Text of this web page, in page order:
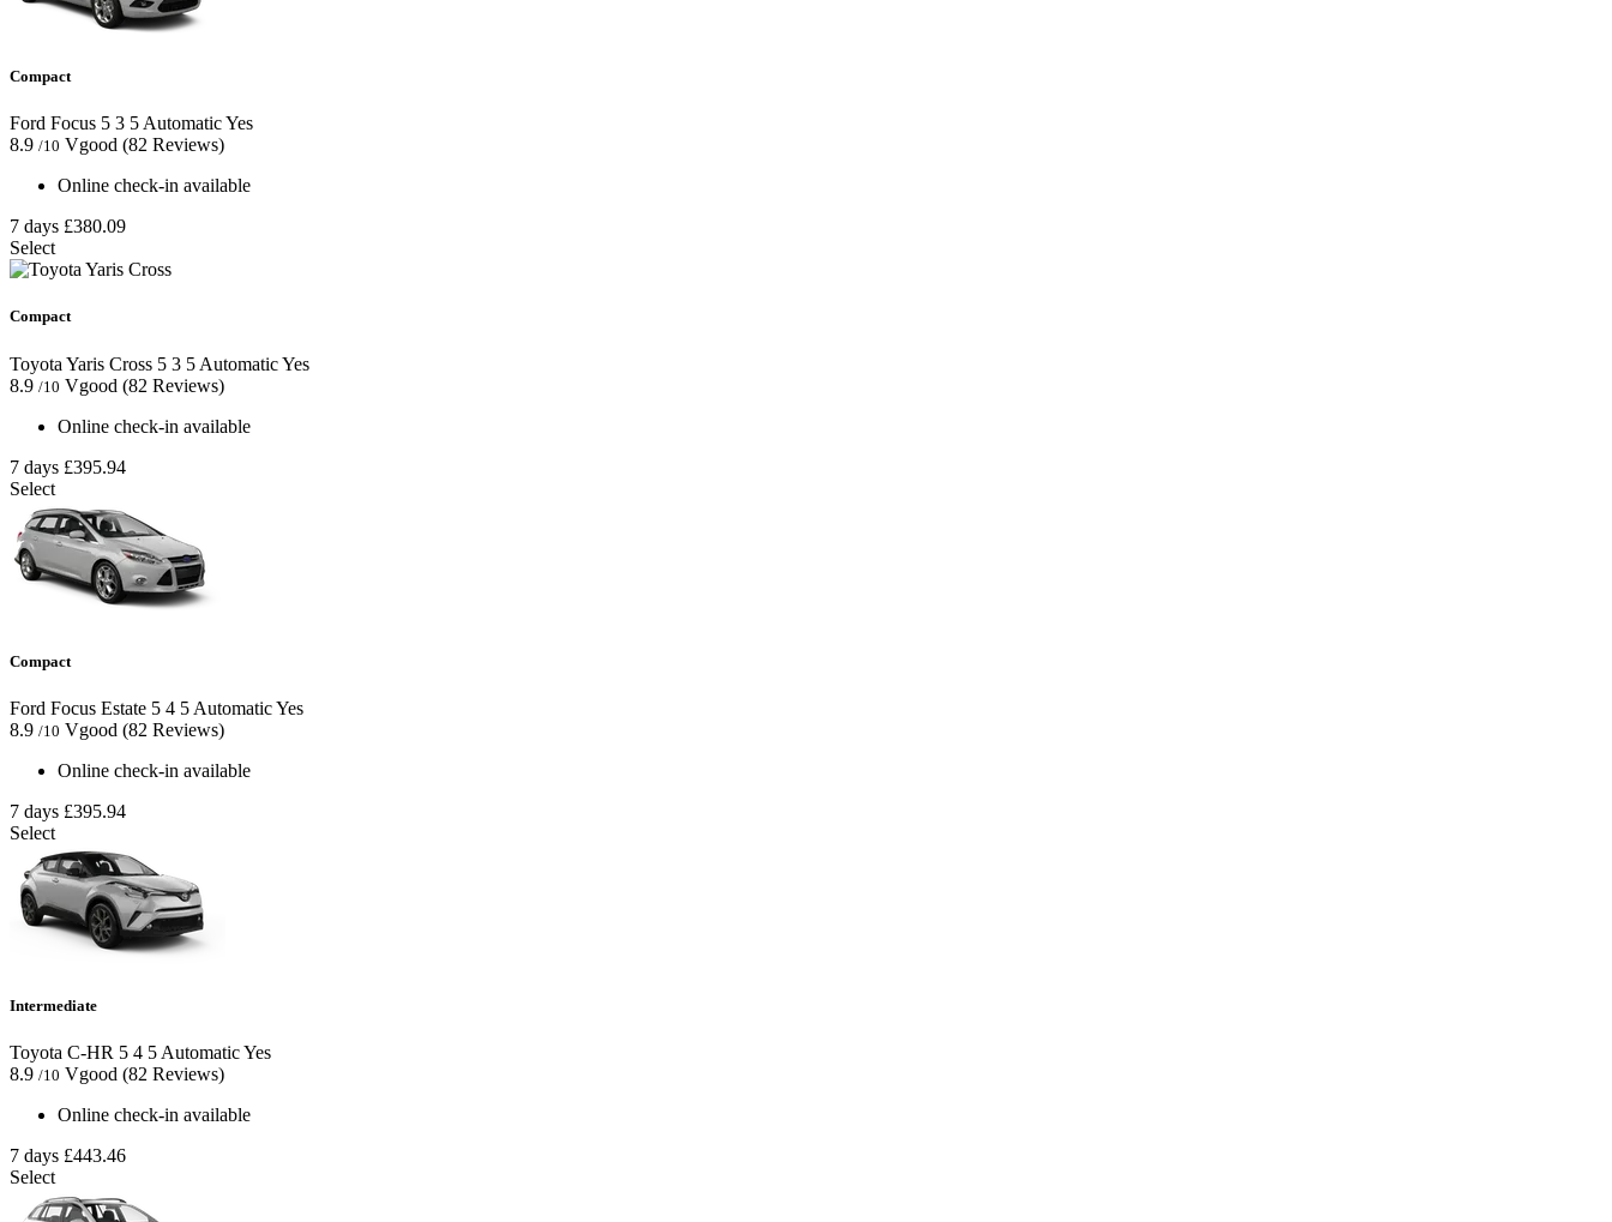
Compact
Ford Focus 5 3 5 AutomaticYes
8.9 /10 Vgood (82 Reviews)
Online check-in available
7 days £380.09
Select
Compact
Toyota Yaris Cross 5 3 5 AutomaticYes
8.9 /10 Vgood (82 Reviews)
Online check-in available
7 days £395.94
Select
Compact
Ford Focus Estate 5 4 5 AutomaticYes
8.9 /10 Vgood (82 Reviews)
Online check-in available
7 days £395.94
Select
Intermediate
Toyota C-HR 5 4 5 AutomaticYes
8.9 /10 Vgood (82 Reviews)
Online check-in available
7 days £443.46
Select